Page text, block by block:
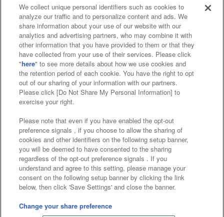
Affiliate Sustainability site policy privacy policy
Web accessibility policy and verification results
Together with our business partners
About the provision of food
Customer Harassment Response Policy
Frequently Asked Questions / Inquiries
©Bandai Namco Amusement Inc.
©Bandai Namco Amusement Lab Inc.
©Bandai Namco Experience Inc.
We collect unique personal identifiers such as cookies to
analyze our traffic and to personalize content and ads. We
share information about your use of our website with our
analytics and advertising partners, who may combine it with
other information that you have provided to them or that they
have collected from your use of their services. Please click
"here" to see more details about how we use cookies and
the retention period of each cookie. You have the right to opt
out of our sharing of your information with our partners.
Please click [Do Not Share My Personal Information] to
exercise your right.
Please note that even if you have enabled the opt-out
preference signals , if you choose to allow the sharing of
cookies and other identifiers on the following setup banner,
you will be deemed to have consented to the sharing
regardless of the opt-out preference signals . If you
understand and agree to this setting, please manage your
consent on the following setup banner by clicking the link
below, then click 'Save Settings' and close the banner.
Change your share preference